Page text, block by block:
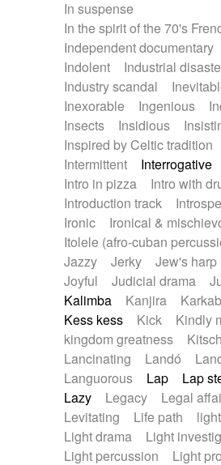
In suspense
In the spirit of the 70's
Independent documentary
Indolent
Industrial
Industry scandal
Inexorable
Ingenious
Insects
Insidious
Inspired by Celtic tradition
Intermittent
Interrogative
Intro in pizza
Intro with
Introduction track
Ironic
Ironical &
Itolele (afro-cuban
Jazzy
Jerky Jew's harp
Joyful
Judicial drama
Kalimba
Kanjira
Kess kess
Kick
Kindly
kingdom greatness
Kitsch
Lancinating
Landó
Languorous
Lap Lap
Lazy
Legacy Legal
Levitating
Life path light
Light drama
Light
Light percussion
Light